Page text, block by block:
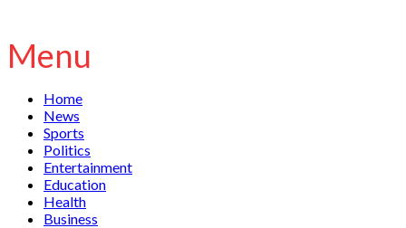
Menu
Home
News
Sports
Politics
Entertainment
Education
Health
Business